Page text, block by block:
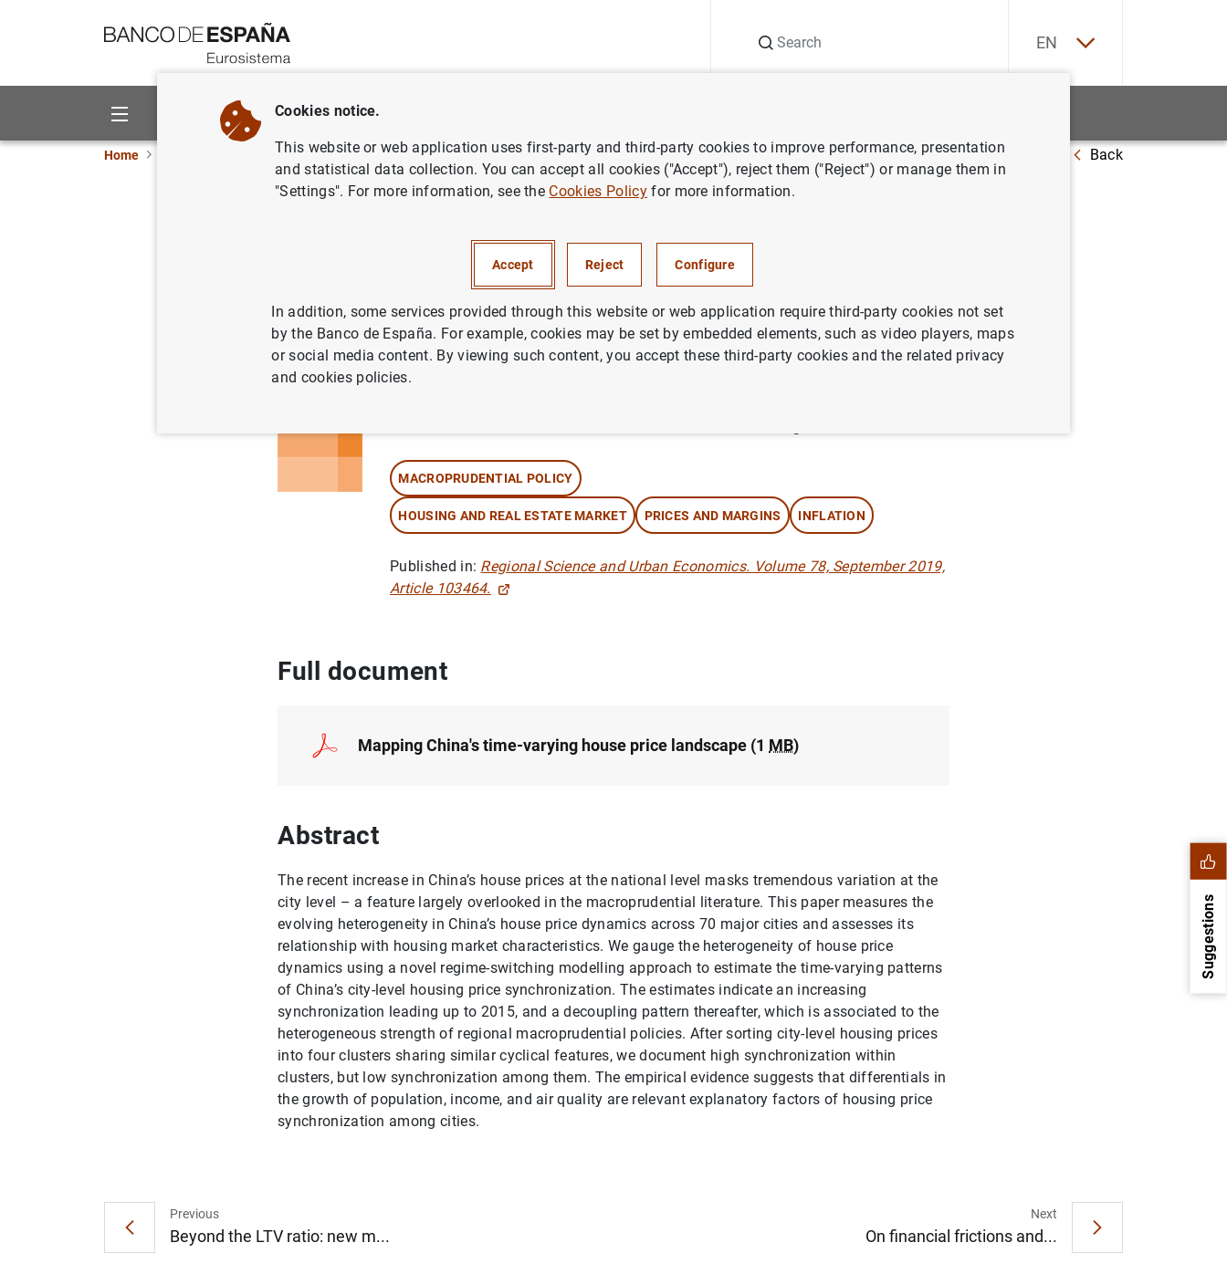
EN
About us Activities
Home Economic analysis and research Working Papers Mapping China's time-varying house price landscape Back
02/09/2019
Series: Working Papers. 1930.
MACROPRUDENTIAL POLICY
HOUSING AND REAL ESTATE MARKET PRICES AND MARGINS INFLATION
Published in: Regional Science and Urban Economics. Volume 78, September 2019,
Article 103464.
Full document
Mapping China's time-varying house price landscape (1 MB)
Abstract
The recent increase in China’s house prices at the national level masks tremendous variation at the
city level – a feature largely overlooked in the macroprudential literature. This paper measures the
evolving heterogeneity in China’s house price dynamics across 70 major cities and assesses its
relationship with housing market characteristics. We gauge the heterogeneity of house price
dynamics using a novel regime-switching modelling approach to estimate the time-varying patterns
of China’s city-level housing price synchronization. The estimates indicate an increasing
synchronization leading up to 2015, and a decoupling pattern thereafter, which is associated to the
heterogeneous strength of regional macroprudential policies. After sorting city-level housing prices
into four clusters sharing similar cyclical features, we document high synchronization within
clusters, but low synchronization among them. The empirical evidence suggests that differentials in
the growth of population, income, and air quality are relevant explanatory factors of housing price
synchronization among cities.
Previous
Beyond the LTV ratio: new m...
Next
On financial frictions and...
Suggestions
Cookies notice.
This website or web application uses first-party and third-party cookies to improve performance, presentation
and statistical data collection. You can accept all cookies ("Accept"), reject them ("Reject") or manage them in
"Settings". For more information, see the Cookies Policyfor more information.
Accept Reject Configure
In addition, some services provided through this website or web application require third-party cookies not set
by the Banco de España. For example, cookies may be set by embedded elements, such as video players, maps
or social media content. By viewing such content, you accept these third-party cookies and the related privacy
and cookies policies.